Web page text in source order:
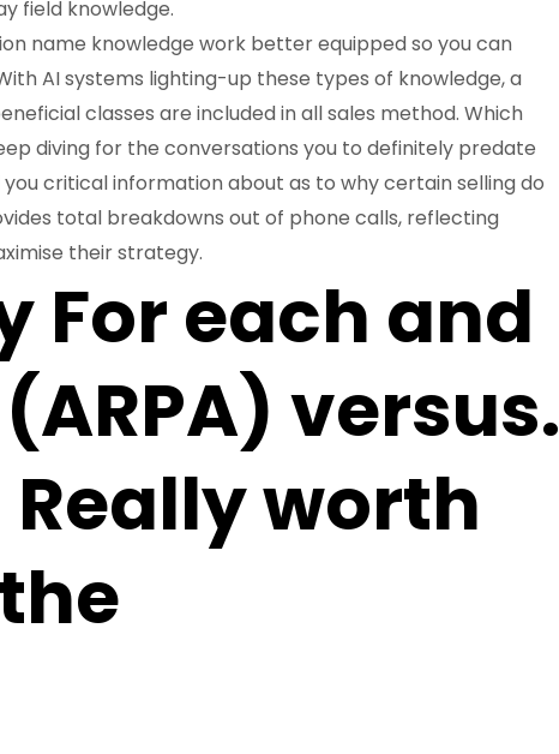
field knowledge.
name knowledge work better equipped so you can
AI systems lighting-up these types of knowledge, a
classes are included in all sales method. Which
diving for the conversations you to definitely predate
critical information about as to why certain selling do
total breakdowns out of phone calls, reflecting
their strategy.
For each and
versus.
worth